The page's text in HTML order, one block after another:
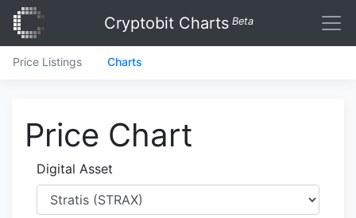
Cryptobit Charts Beta
Price Listings Charts
Price Chart
Digital Asset